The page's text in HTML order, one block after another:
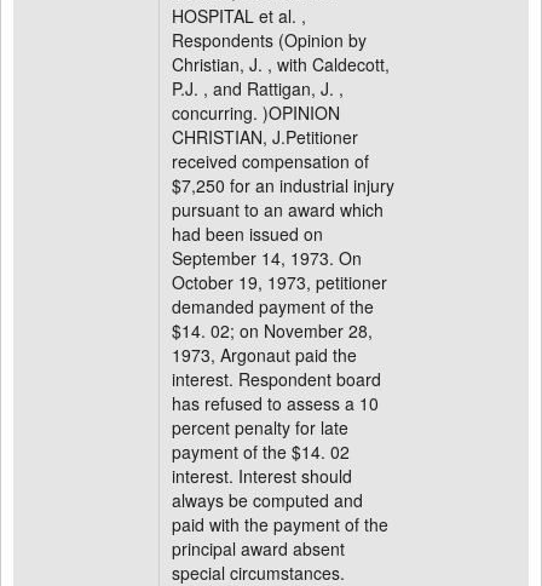
HOSPITAL et al. ,
Respondents (Opinion by
Christian, J. , with Caldecott,
P.J. , and Rattigan, J. ,
concurring. )OPINION
CHRISTIAN, J.Petitioner
received compensation of
$7,250 for an industrial injury
pursuant to an award which
had been issued on
September 14, 1973. On
October 19, 1973, petitioner
demanded payment of the
$14. 02; on November 28,
1973, Argonaut paid the
interest. Respondent board
has refused to assess a 10
percent penalty for late
payment of the $14. 02
interest. Interest should
always be computed and
paid with the payment of the
principal award absent
special circumstances.